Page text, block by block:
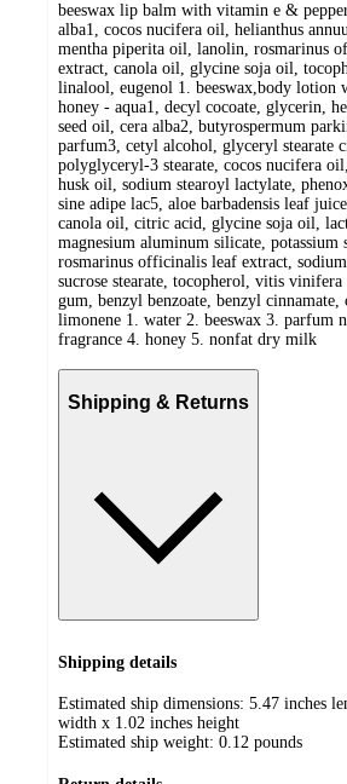
beeswax lip balm with vitamin e &
alba1, cocos nucifera oil, helianthus
mentha piperita oil, lanolin, rosmarinus
extract, canola oil, glycine soja oil,
linalool, eugenol 1. beeswax,body
honey - aqua1, decyl cocoate, glycerin,
seed oil, cera alba2, butyrospermum
parfum3, cetyl alcohol, glyceryl stearate
polyglyceryl-3 stearate, cocos nucifera
husk oil, sodium stearoyl lactylate,
sine adipe lac5, aloe barbadensis leaf
canola oil, citric acid, glycine soja oil,
magnesium aluminum silicate, potassium
rosmarinus officinalis leaf extract, sodium
sucrose stearate, tocopherol, vitis vinifera
gum, benzyl benzoate, benzyl
limonene 1. water 2. beeswax 3. parfum
fragrance 4. honey 5. nonfat dry milk
Shipping & Returns
Shipping details
Estimated ship dimensions: 5.47 inches
width x 1.02 inches height
Estimated ship weight: 0.12 pounds